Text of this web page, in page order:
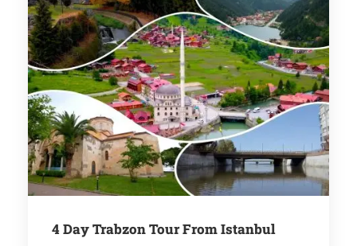
4 Day Trabzon Tour From Istanbul